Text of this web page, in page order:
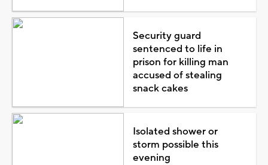
Security guard
sentenced to life in
prison for killing man
accused of stealing
snack cakes
Isolated shower or
storm possible this
evening